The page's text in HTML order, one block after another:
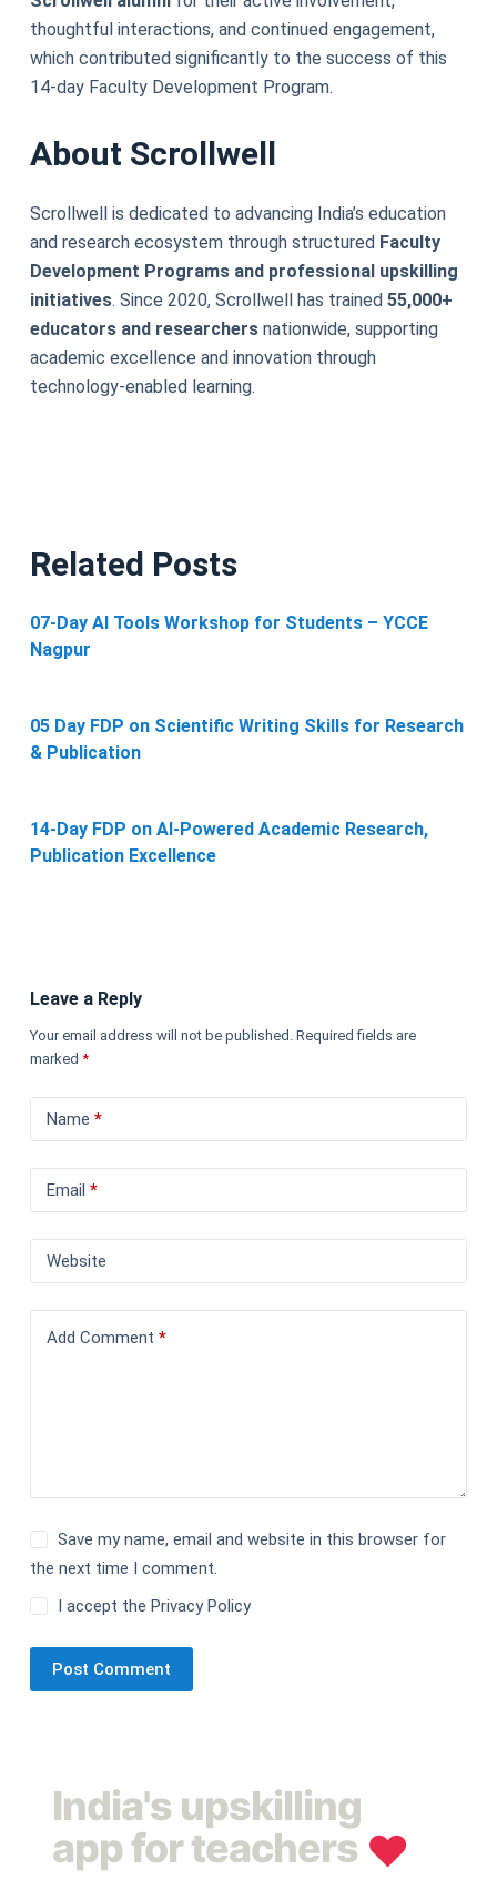
thoughtful interactions, and continued engagement,
which contributed significantly to the success of this
14-day Faculty Development Program.
About Scrollwell
Scrollwell is dedicated to advancing India’s education
and research ecosystem through structured Faculty
Development Programs and professional upskilling
initiatives. Since 2020, Scrollwell has trained 55,000+
educators and researchersnationwide, supporting
academic excellence and innovation through
technology-enabled learning.
Related Posts
07-Day AI Tools Workshop for Students – YCCE
Nagpur
05 Day FDP on Scientific Writing Skills for Research
& Publication
14-Day FDP on AI-Powered Academic Research,
Publication Excellence
Leave a Reply
Your email address will not be published. Required fields are
marked *
Name *
Email *
Website
Add Comment *
Save my name, email and website in this browser for
the next time I comment.
I accept thePrivacy Policy
Post Comment
India's upskilling
app for teachers ❤︎